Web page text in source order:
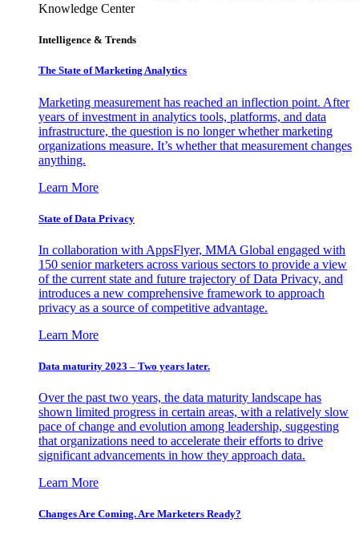
Knowledge Center
Intelligence & Trends
The State of Marketing Analytics
Marketing measurement has reached an inflection point. After
years of investment in analytics tools, platforms, and data
infrastructure, the question is no longer whether marketing
organizations measure. It’s whether that measurement changes
anything.
Learn More
State of Data Privacy
In collaboration with AppsFlyer, MMA Global engaged with
150 senior marketers across various sectors to provide a view
of the current state and future trajectory of Data Privacy, and
introduces a new comprehensive framework to approach
privacy as a source of competitive advantage.
Learn More
Data maturity 2023 – Two years later.
Over the past two years, the data maturity landscape has
shown limited progress in certain areas, with a relatively slow
pace of change and evolution among leadership, suggesting
that organizations need to accelerate their efforts to drive
significant advancements in how they approach data.
Learn More
Changes Are Coming. Are Marketers Ready?